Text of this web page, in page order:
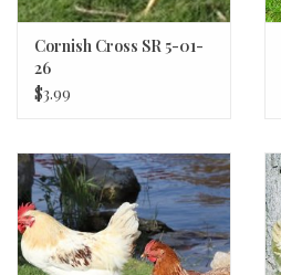
Cornish Cross SR 5-01-
26
$3.99